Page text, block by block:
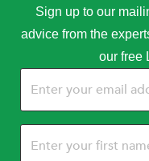
Sign up to our
advice from the
our free
(Required)